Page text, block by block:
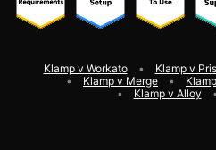
Klamp v Workato Klamp v
Klamp v Merge
Klamp v Alloy